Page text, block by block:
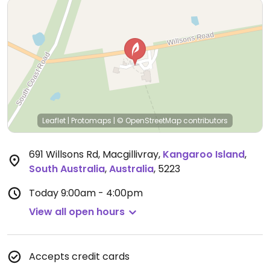
Leaflet | Protomaps | © OpenStreetMap contributors
691 Willsons Rd, Macgillivray, Kangaroo Island,
South Australia,Australia, 5223
Today9:00am - 4:00pm
View all open hours
Accepts credit cards